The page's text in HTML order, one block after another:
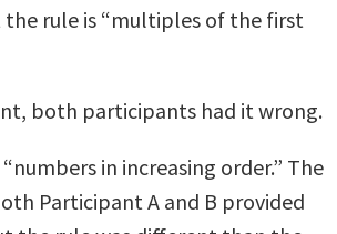
rule is “multiples of the first
both participants had it wrong.
in increasing order.” The
Participant A and B provided